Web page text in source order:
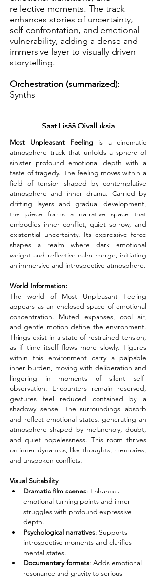
reflective moments. The track
enhances stories of uncertainty,
self-confrontation, and emotional
vulnerability, adding a dense and
immersive layer to visually driven
storytelling.
Orchestration (summarized):
Synths
Saat Lisää Oivalluksia
Most Unpleasant Feeling is a cinematic
atmosphere track that unfolds a sphere of
sinister profound emotional depth with a
taste of tragedy. The feeling moves within a
field of tension shaped by contemplative
atmosphere and inner drama. Carried by
drifting layers and gradual development,
the piece forms a narrative space that
embodies inner conflict, quiet sorrow, and
existential uncertainty. Its expressive force
shapes a realm where dark emotional
weight and reflective calm merge, initiating
an immersive and introspective atmosphere.
World Information:
The world of Most Unpleasant Feeling
appears as an enclosed space of emotional
concentration. Muted expanses, cool air,
and gentle motion define the environment.
Things exist in a state of restrained tension,
as if time itself flows more slowly. Figures
within this environment carry a palpable
inner burden, moving with deliberation and
lingering in moments of silent self-
observation. Encounters remain reserved,
gestures feel reduced contained by a
shadowy sense. The surroundings absorb
and reflect emotional states, generating an
atmosphere shaped by melancholy, doubt,
and quiet hopelessness. This room thrives
on inner dynamics, like thoughts, memories,
and unspoken conflicts.
Visual Suitability:
Dramatic film scenes: Enhances
emotional turning points and inner
struggles with profound expressive
depth.
Psychological narratives: Supports
introspective moments and clarifies
mental states.
Documentary formats: Adds emotional
resonance and gravity to serious